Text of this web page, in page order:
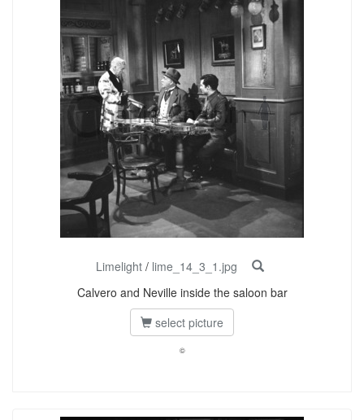
Limelight/ lime_14_3_1.jpg
Calvero and Neville inside the saloon bar
select picture
©